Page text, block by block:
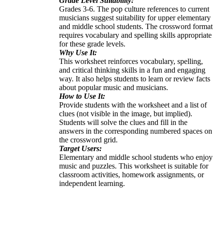
Grades 3-6. The pop culture references to current
musicians suggest suitability for upper elementary
and middle school students. The crossword format
requires vocabulary and spelling skills appropriate
for these grade levels.
Why Use It:
This worksheet reinforces vocabulary, spelling,
and critical thinking skills in a fun and engaging
way. It also helps students to learn or review facts
about popular music and musicians.
How to Use It:
Provide students with the worksheet and a list of
clues (not visible in the image, but implied).
Students will solve the clues and fill in the
answers in the corresponding numbered spaces on
the crossword grid.
Target Users:
Elementary and middle school students who enjoy
music and puzzles. This worksheet is suitable for
classroom activities, homework assignments, or
independent learning.